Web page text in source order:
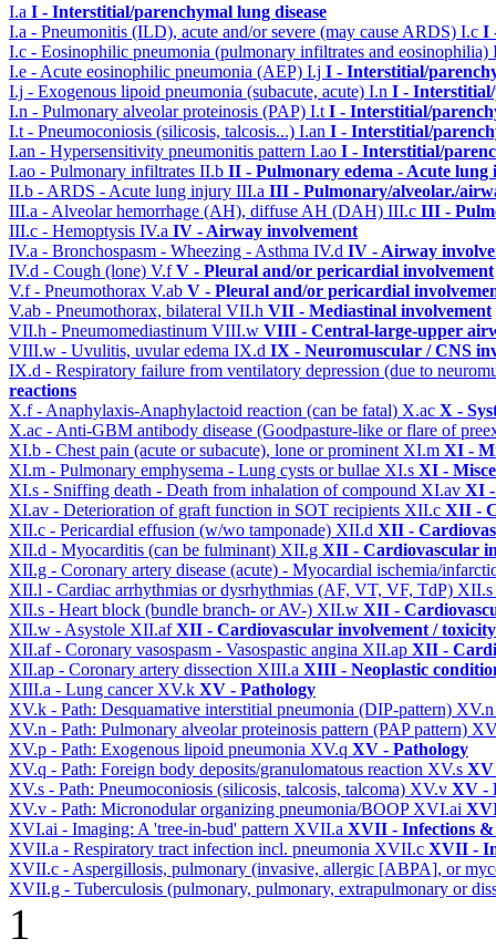
I.a I - Interstitial/parenchymal lung disease
I.a - Pneumonitis (ILD), acute and/or severe (may cause ARDS) I.c I
I.c - Eosinophilic pneumonia (pulmonary infiltrates and eosinophilia)
I.e - Acute eosinophilic pneumonia (AEP) I.j I - Interstitial/
I.j - Exogenous lipoid pneumonia (subacute, acute) I.n I - Interstitial/
I.n - Pulmonary alveolar proteinosis (PAP) I.t I - Interstitial/
I.t - Pneumoconiosis (silicosis, talcosis...) I.an I - Interstitial/
I.an - Hypersensitivity pneumonitis pattern I.ao I - Interstitial/
I.ao - Pulmonary infiltrates II.b II - Pulmonary edema - Acute
II.b - ARDS - Acute lung injury III.a III - Pulmonary/alveolar./
III.a - Alveolar hemorrhage (AH), diffuse AH (DAH) III.c III -
III.c - Hemoptysis IV.a IV - Airway involvement
IV.a - Bronchospasm - Wheezing - Asthma IV.d IV - Airway
IV.d - Cough (lone) V.fV - Pleural and/or pericardial involvement
V.f - Pneumothorax V.ab V - Pleural and/or pericardial
V.ab - Pneumothorax, bilateral VII.h VII - Mediastinal involvement
VII.h - Pneumomediastinum VIII.w VIII - Central-large-upper
VIII.w - Uvulitis, uvular edema IX.d IX - Neuromuscular / CNS
IX.d - Respiratory failure from ventilatory depression (due to
reactions
X.f - Anaphylaxis-Anaphylactoid reaction (can be fatal) X.ac X -
X.ac - Anti-GBM antibody disease (Goodpasture-like or flare of
XI.b - Chest pain (acute or subacute), lone or prominent XI.m XI -
XI.m - Pulmonary emphysema - Lung cysts or bullae XI.s XI -
XI.s - Sniffing death - Death from inhalation of compound XI.av XI -
XI.av - Deterioration of graft function in SOT recipients XII.c XII -
XII.c - Pericardial effusion (w/wo tamponade) XII.d XII -
XII.d - Myocarditis (can be fulminant) XII.g XII - Cardiovascular
XII.g - Coronary artery disease (acute) - Myocardial ischemia/
XII.l - Cardiac arrhythmias or dysrhythmias (AF, VT, VF, TdP) XII.s
XII.s - Heart block (bundle branch- or AV-) XII.w XII -
XII.w - Asystole XII.afXII - Cardiovascular involvement / toxicity
XII.af - Coronary vasospasm - Vasospastic angina XII.ap XII -
XII.ap - Coronary artery dissection XIII.a XIII - Neoplastic
XIII.a - Lung cancer XV.k XV - Pathology
XV.k - Path: Desquamative interstitial pneumonia (DIP-pattern)
XV.n - Path: Pulmonary alveolar proteinosis pattern (PAP pattern)
XV.p - Path: Exogenous lipoid pneumonia XV.q XV - Pathology
XV.q - Path: Foreign body deposits/granulomatous reaction XV.s XV
XV.s - Path: Pneumoconiosis (silicosis, talcosis, talcoma) XV.v XV -
XV.v - Path: Micronodular organizing pneumonia/BOOP XVI.ai
XVI.ai - Imaging: A 'tree-in-bud' pattern XVII.a XVII - Infections &
XVII.a - Respiratory tract infection incl. pneumonia XVII.c XVII -
XVII.c - Aspergillosis, pulmonary (invasive, allergic [ABPA], or
XVII.g - Tuberculosis (pulmonary, pulmonary, extrapulmonary or
1